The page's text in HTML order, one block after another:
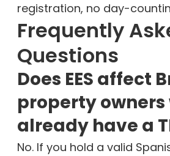
registration, no day-
Frequently
Questions
Does EES affect
property owners
already have a
No. If you hold a valid